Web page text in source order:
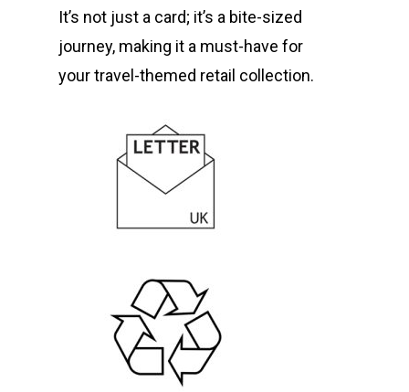
It’s not just a card; it’s a bite-sized
journey, making it a must-have for
your travel-themed retail collection.